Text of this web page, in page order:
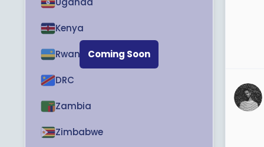
Coming Soon
Kenya
Rwanda
DRC
Zambia
Zimbabwe